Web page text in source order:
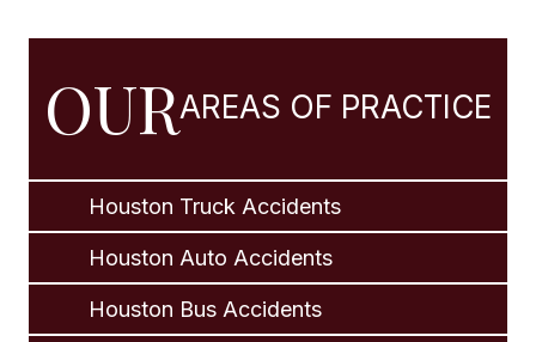
OURAREAS OF PRACTICE
Houston Truck Accidents
Houston Auto Accidents
Houston Bus Accidents